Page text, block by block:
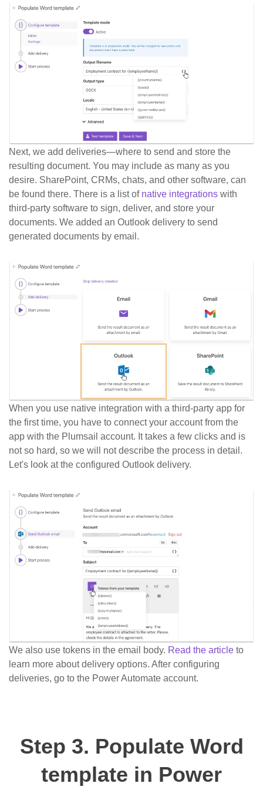
Next, we add deliveries—where to send and store the
resulting document. You may include as many as you
desire. SharePoint, CRMs, chats, and other software, can
be found there. There is a list of native integrations with
third-party software to sign, deliver, and store your
documents. We added an Outlook delivery to send
generated documents by email.
When you use native integration with a third-party app for
the first time, you have to connect your account from the
app with the Plumsail account. It takes a few clicks and is
not so hard, so we will not describe the process in detail.
Let's look at the configured Outlook delivery.
We also use tokens in the email body. Read the article to
learn more about delivery options. After configuring
deliveries, go to the Power Automate account.
Step 3. Populate Word
template in Power